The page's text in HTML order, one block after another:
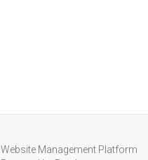
Website Management Platform